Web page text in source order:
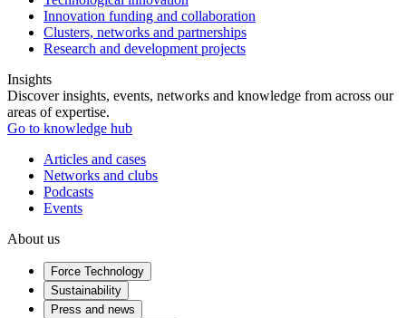
Innovation funding and collaboration
Clusters, networks and partnerships
Research and development projects
Insights
Discover insights, events, networks and knowledge from across our
areas of expertise.
Go to knowledge hub
Articles and cases
Networks and clubs
Podcasts
Events
About us
Force Technology
Sustainability
Press and news